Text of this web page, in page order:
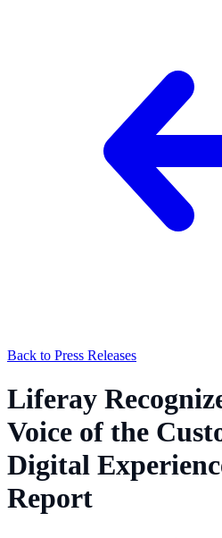
Back to Press Releases
Liferay
Voice of the
Digital
Report